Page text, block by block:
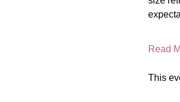
Read
This